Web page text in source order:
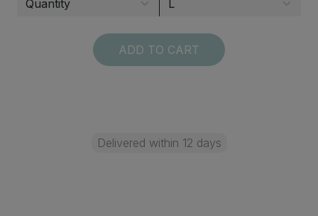
ADD TO CART
Delivered within 12 days